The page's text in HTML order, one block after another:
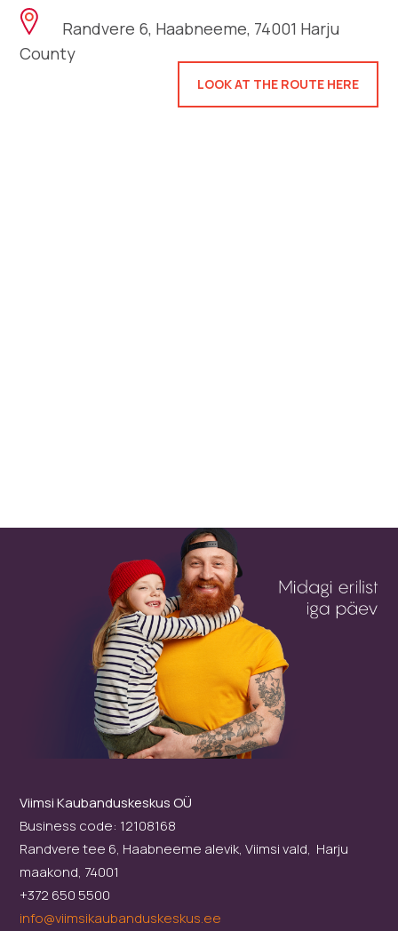
Randvere 6, Haabneeme, 74001 Harju
County
LOOK AT THE ROUTE HERE
Viimsi Kaubanduskeskus OÜ
Business code: 12108168
Randvere tee 6, Haabneeme alevik, Viimsi vald, Harju
maakond, 74001
+372 650 5500
info@viimsikaubanduskeskus.ee